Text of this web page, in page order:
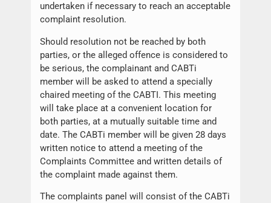
undertaken if necessary to reach an acceptable
complaint resolution.
Should resolution not be reached by both
parties, or the alleged offence is considered to
be serious, the complainant and CABTi
member will be asked to attend a specially
chaired meeting of the CABTI. This meeting
will take place at a convenient location for
both parties, at a mutually suitable time and
date. The CABTi member will be given 28 days
written notice to attend a meeting of the
Complaints Committee and written details of
the complaint made against them.
The complaints panel will consist of the CABTi